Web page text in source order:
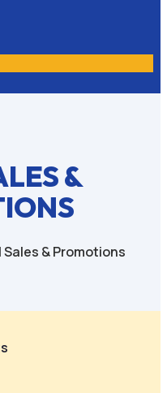
&
Sales & Promotions